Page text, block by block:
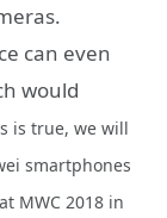
can even
would
is true, we will
smartphones
MWC 2018 in